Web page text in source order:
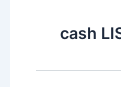
cash